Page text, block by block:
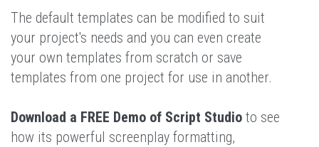
The default templates can be modified to suit
your project's needs and you can even create
your own templates from scratch or save
templates from one project for use in another.
Download a FREE Demo of Script Studio to see
how its powerful screenplay formatting,